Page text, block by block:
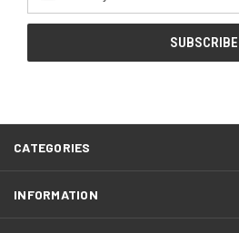
Address
CATEGORIES
INFORMATION